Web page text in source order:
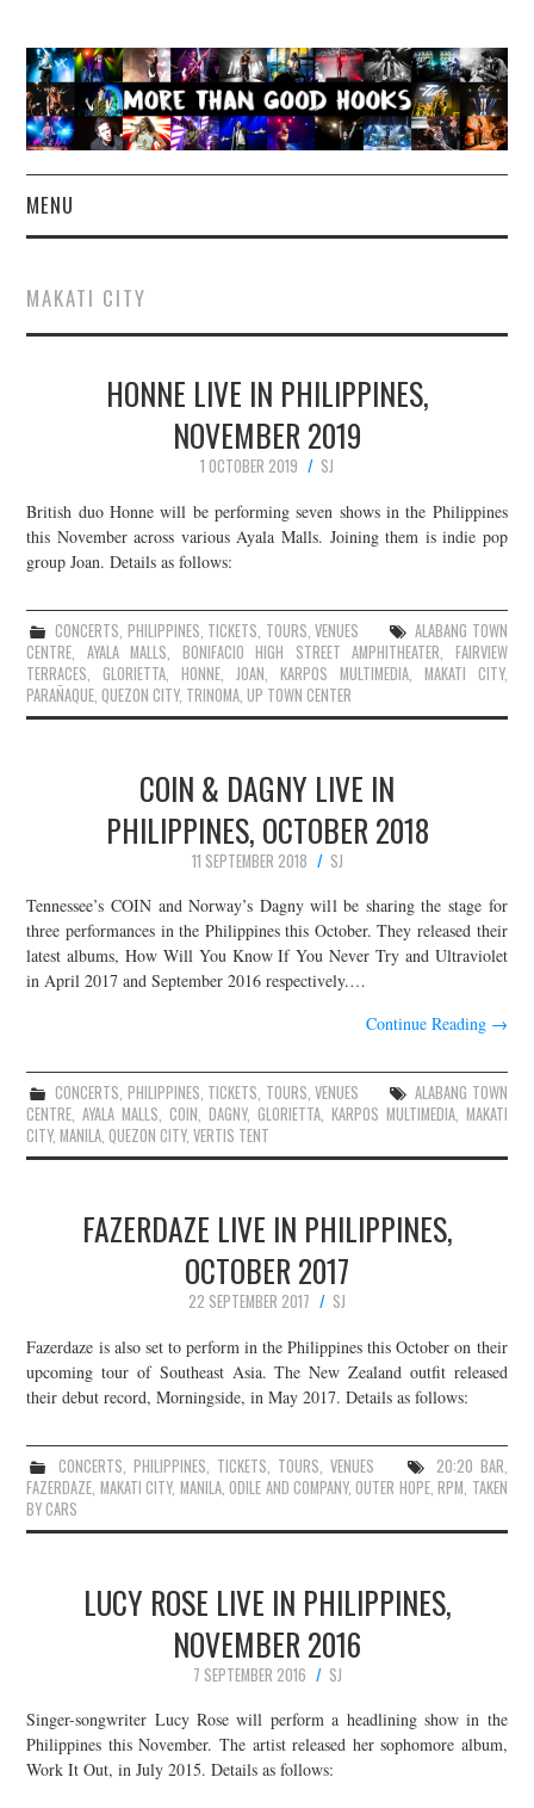
MENU
CONCERT REVIEWS
LIVE PHOTOS
ABOUT & FAQ
CONTACT
JOIN THE TEAM
MAKATI CITY
HONNE LIVE IN PHILIPPINES,
NOVEMBER 2019
1 OCTOBER 2019
SJ
British duo Honne will be performing seven shows in the Philippines
this November across various Ayala Malls. Joining them is indie pop
group Joan. Details as follows:
CONCERTS, PHILIPPINES, TICKETS, TOURS,VENUES
ALABANG TOWN
CENTRE, AYALA MALLS, BONIFACIO HIGH STREET AMPHITHEATER, FAIRVIEW
TERRACES,GLORIETTA,HONNE,JOAN, KARPOS MULTIMEDIA, MAKATI CITY,
PARAÑAQUE,QUEZON CITY, TRINOMA,UP TOWN CENTER
COIN & DAGNY LIVE IN
PHILIPPINES, OCTOBER 2018
11 SEPTEMBER 2018
SJ
Tennessee’s COIN and Norway’s Dagny will be sharing the stage for
three performances in the Philippines this October. They released their
latest albums, How Will You Know If You Never Try and Ultraviolet
in April 2017 and September 2016 respectively.…
Continue Reading →
CONCERTS, PHILIPPINES, TICKETS, TOURS,VENUES
ALABANG TOWN
CENTRE,AYALA MALLS,COIN,DAGNY, GLORIETTA, KARPOS MULTIMEDIA, MAKATI
CITY,MANILA,QUEZON CITY,VERTIS TENT
FAZERDAZE LIVE IN PHILIPPINES,
OCTOBER 2017
22 SEPTEMBER 2017
SJ
Fazerdaze is also set to perform in the Philippines this October on their
upcoming tour of Southeast Asia. The New Zealand outfit released
their debut record, Morningside, in May 2017. Details as follows:
CONCERTS, PHILIPPINES, TICKETS, TOURS, VENUES 20:20 BAR,
FAZERDAZE, MAKATI CITY, MANILA,ODILE AND COMPANY,OUTER HOPE,RPM, TAKEN
BY CARS
LUCY ROSE LIVE IN PHILIPPINES,
NOVEMBER 2016
7 SEPTEMBER 2016
SJ
Singer-songwriter Lucy Rose will perform a headlining show in the
Philippines this November. The artist released her sophomore album,
Work It Out, in July 2015. Details as follows: